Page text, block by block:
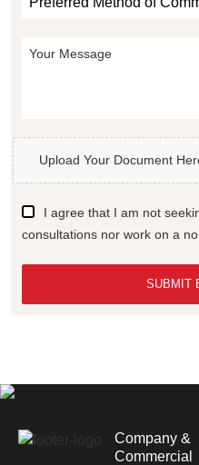
Upload Your Document
I agree that I am not
consultations nor work on a
SUBMIT
Company &
Commercial